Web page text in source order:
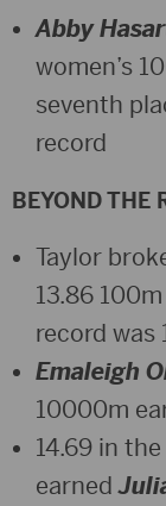
Abby
women’s
seventh
record
BEYOND THE
Taylor
13.86
record was
Emaleigh
10000m
14.69 in
earned